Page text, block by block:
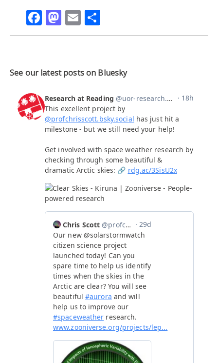
Facebook
Mastodon
Email
See our latest posts on Bluesky